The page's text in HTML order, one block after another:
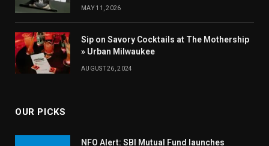
MAY 11, 2026
Sip on Savory Cocktails at The Mothership
» Urban Milwaukee
AUGUST 26, 2024
OUR PICKS
NFO Alert: SBI Mutual Fund launches